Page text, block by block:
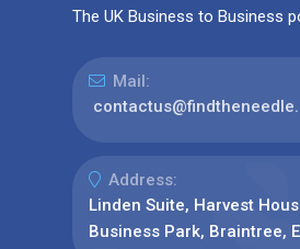
The UK Business to Business
Mail:
Address:
Linden Suite, Harvest
Business Park, Braintree,